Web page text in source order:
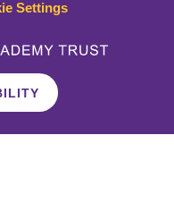
Settings